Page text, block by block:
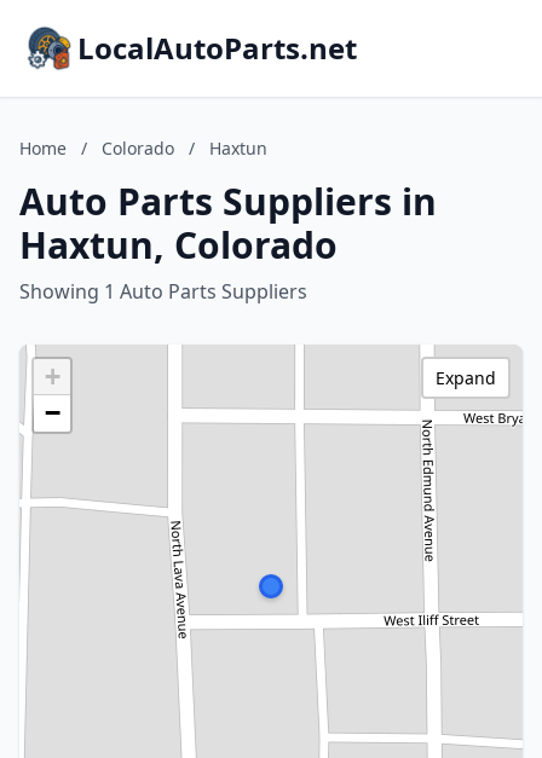
LocalAutoParts.net
Home / Colorado / Haxtun
Auto Parts Suppliers in
Haxtun, Colorado
Showing 1 Auto Parts Suppliers
+
−
Expand